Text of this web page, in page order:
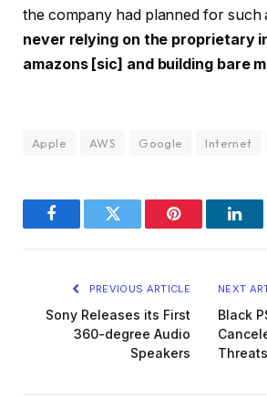
the company had planned for such
never relying on the proprietary
amazons [sic] and building bare
Apple AWS Google Internet
FacebookTwitter Pinterest
PREVIOUS ARTICLE
Sony Releases its First
360-degree Audio
Speakers
NEXT
Black
Threats